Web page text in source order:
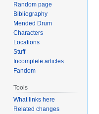
Random page
Bibliography
Mended Drum
Characters
Locations
Stuff
Incomplete articles
Fandom
Tools
What links here
Related changes